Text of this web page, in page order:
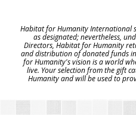
Habitat for Humanity International
as designated; nevertheless,
Directors, Habitat for Humanity
and distribution of donated funds
for Humanity's vision is a world
live. Your selection from the gift
Humanity and will be used to